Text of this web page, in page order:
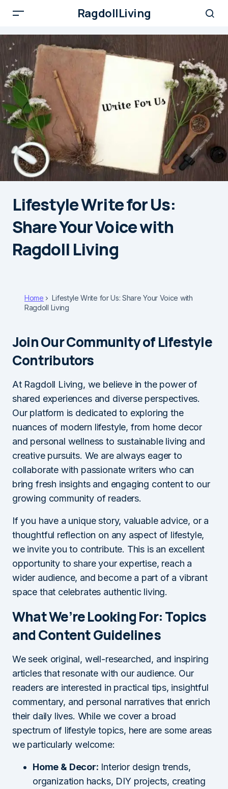
RagdollLiving
Lifestyle Write for Us:
Share Your Voice with
Ragdoll Living
Home
Lifestyle Write for Us: Share Your Voice with
Ragdoll Living
Join Our Community of Lifestyle
Contributors
At Ragdoll Living, we believe in the power of
shared experiences and diverse perspectives.
Our platform is dedicated to exploring the
nuances of modern lifestyle, from home decor
and personal wellness to sustainable living and
creative pursuits. We are always eager to
collaborate with passionate writers who can
bring fresh insights and engaging content to our
growing community of readers.
If you have a unique story, valuable advice, or a
thoughtful reflection on any aspect of lifestyle,
we invite you to contribute. This is an excellent
opportunity to share your expertise, reach a
wider audience, and become a part of a vibrant
space that celebrates authentic living.
What We’re Looking For: Topics
and Content Guidelines
We seek original, well-researched, and inspiring
articles that resonate with our audience. Our
readers are interested in practical tips, insightful
commentary, and personal narratives that enrich
their daily lives. While we cover a broad
spectrum of lifestyle topics, here are some areas
we particularly welcome:
Home & Decor: Interior design trends,
organization hacks, DIY projects, creating